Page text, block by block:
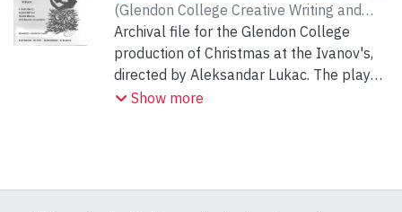
(Glendon College Creative Writing and
Dramatic Arts Program,1980-02-13
Vvedensky, Aleksander
Archival file for the Glendon College
production of Christmas at the Ivanov's,
directed by Aleksandar Lukac. The play
was performed February 13 to 17, 1980.
Show more